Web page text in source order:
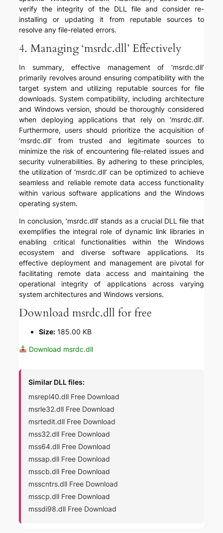
verify the integrity of the DLL file and consider re-
installing or updating it from reputable sources to
resolve any file-related errors.
4. Managing ‘msrdc.dll’ Effectively
In summary, effective management of ‘msrdc.dll’
primarily revolves around ensuring compatibility with the
target system and utilizing reputable sources for file
downloads. System compatibility, including architecture
and Windows version, should be thoroughly considered
when deploying applications that rely on ‘msrdc.dll’.
Furthermore, users should prioritize the acquisition of
‘msrdc.dll’ from trusted and legitimate sources to
minimize the risk of encountering file-related issues and
security vulnerabilities. By adhering to these principles,
the utilization of ‘msrdc.dll’ can be optimized to achieve
seamless and reliable remote data access functionality
within various software applications and the Windows
operating system.
In conclusion, ‘msrdc.dll’ stands as a crucial DLL file that
exemplifies the integral role of dynamic link libraries in
enabling critical functionalities within the Windows
ecosystem and diverse software applications. Its
effective deployment and management are pivotal for
facilitating remote data access and maintaining the
operational integrity of applications across varying
system architectures and Windows versions.
Download msrdc.dll for free
Size: 185.00 KB
Download msrdc.dll
Similar DLL files:
msrepl40.dll Free Download
msrle32.dll Free Download
msrtedit.dll Free Download
mss32.dll Free Download
mss64.dll Free Download
mssap.dll Free Download
msscb.dll Free Download
msscntrs.dll Free Download
msscp.dll Free Download
mssdi98.dll Free Download